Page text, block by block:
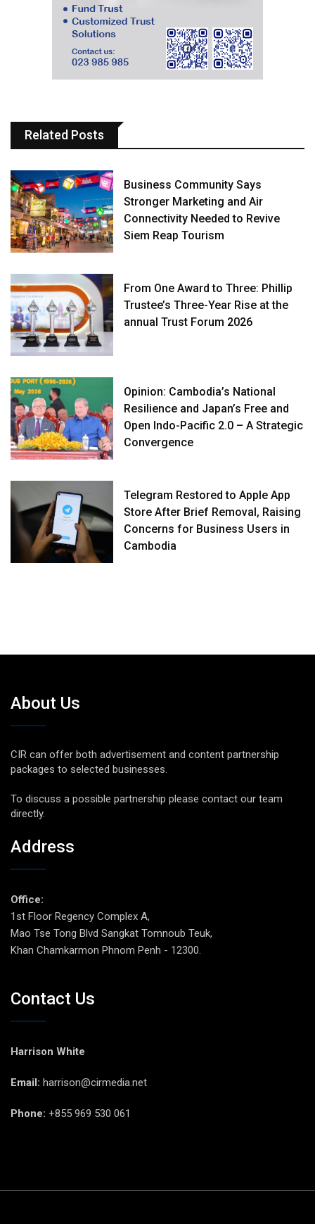
Related Posts
Business Community Says
Stronger Marketing and Air
Connectivity Needed to Revive
Siem Reap Tourism
From One Award to Three: Phillip
Trustee’s Three-Year Rise at the
annual Trust Forum 2026
Opinion: Cambodia’s National
Resilience and Japan’s Free and
Open Indo-Pacific 2.0 – A Strategic
Convergence
Telegram Restored to Apple App
Store After Brief Removal, Raising
Concerns for Business Users in
Cambodia
About Us
CIR can offer both advertisement and content partnership
packages to selected businesses.
To discuss a possible partnership please contact our team
directly.
Address
Office:
1st Floor Regency Complex A,
Mao Tse Tong Blvd Sangkat Tomnoub Teuk,
Khan Chamkarmon Phnom Penh - 12300.
Contact Us
Harrison White
Email: harrison@cirmedia.net
Phone: +855 969 530 061